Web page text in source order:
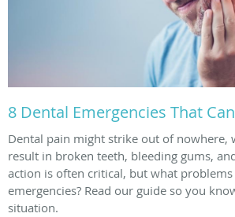
8 Dental Emergencies That
Dental pain might strike out of nowhere,
result in broken teeth, bleeding gums,
action is often critical, but what
emergencies? Read our guide so you
situation.